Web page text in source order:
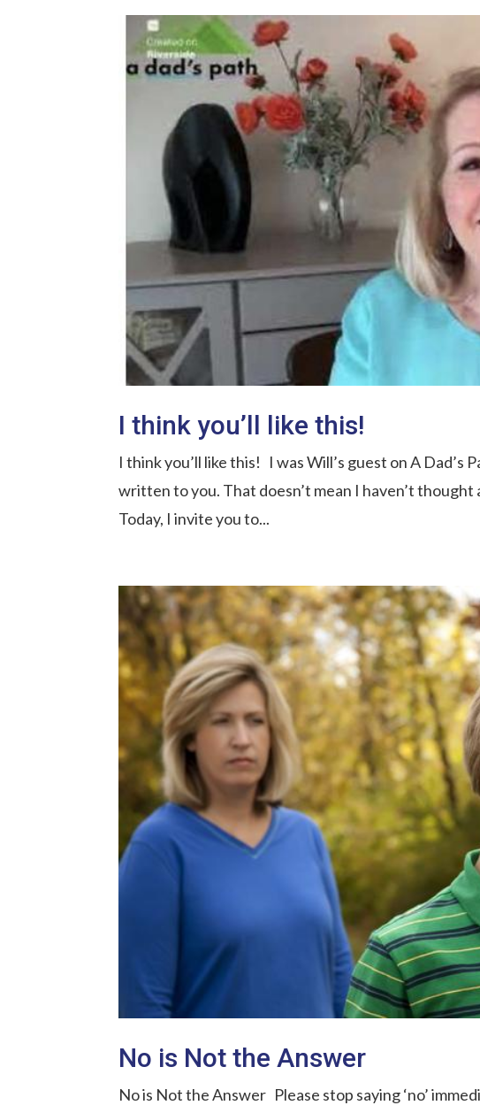
I think you’ll like this!
I think you’ll like this! I was Will’s guest on A Dad’s
written to you. That doesn’t mean I haven’t
Today, I invite you to...
No is Not the Answer
No is Not the Answer Please stop saying ‘no’